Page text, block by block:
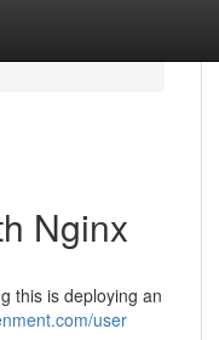
Nginx
this is deploying an
user